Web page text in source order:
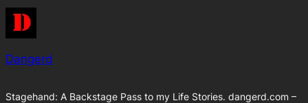
Dangerd
Stagehand: A Backstage Pass to my Life Stories. dangerd.com –